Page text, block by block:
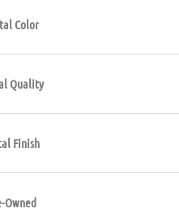
Color
Quality
Finish
Owned